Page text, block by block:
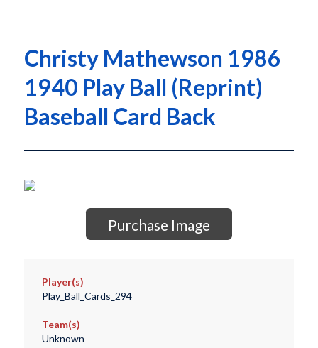
Christy Mathewson 1986
1940 Play Ball (Reprint)
Baseball Card Back
Purchase Image
Player(s)
Play_Ball_Cards_294
Team(s)
Unknown